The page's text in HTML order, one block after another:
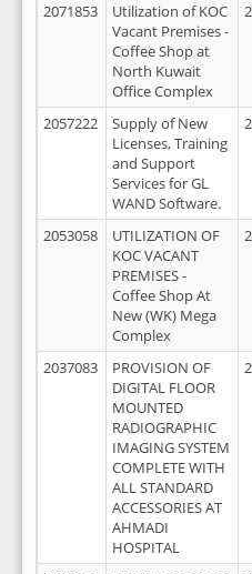
2071853
Utilization of KOC
Vacant Premises -
Coffee Shop at
North Kuwait
Office Complex
2057222
Supply of New
Licenses, Training
and Support
Services for GL
WAND Software.
2053058
UTILIZATION OF
KOC VACANT
PREMISES -
Coffee Shop At
New (WK) Mega
Complex
2037083
PROVISION OF
DIGITAL FLOOR
MOUNTED
RADIOGRAPHIC
IMAGING SYSTEM
COMPLETE WITH
ALL STANDARD
ACCESSORIES AT
AHMADI
HOSPITAL